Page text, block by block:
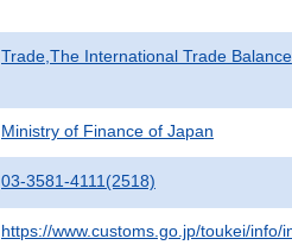
Trade,The International Trade Balance
Ministry of Finance of Japan
03-3581-4111(2518)
https://www.customs.go.jp/toukei/info/